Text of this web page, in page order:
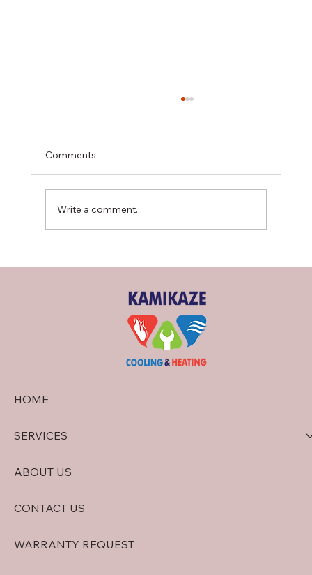
Comments
Write a comment...
HOME
SERVICES
ABOUT US
CONTACT US
WARRANTY REQUEST